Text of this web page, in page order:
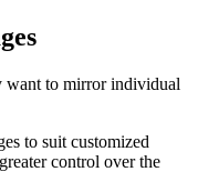
want to mirror individual
to suit customized
control over the